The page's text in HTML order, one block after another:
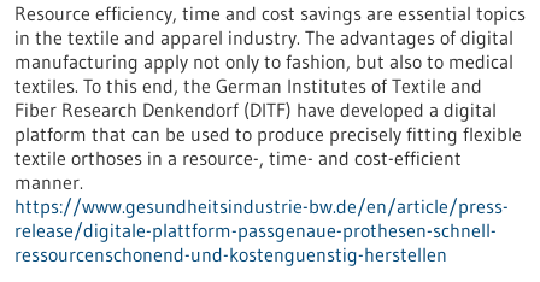
Resource efficiency, time and cost savings are essential topics
in the textile and apparel industry. The advantages of digital
manufacturing apply not only to fashion, but also to medical
textiles. To this end, the German Institutes of Textile and
Fiber Research Denkendorf (DITF) have developed a digital
platform that can be used to produce precisely fitting flexible
textile orthoses in a resource-, time- and cost-efficient
manner.
https://www.gesundheitsindustrie-bw.de/en/article/press-
release/digitale-plattform-passgenaue-prothesen-schnell-
ressourcenschonend-und-kostenguenstig-herstellen